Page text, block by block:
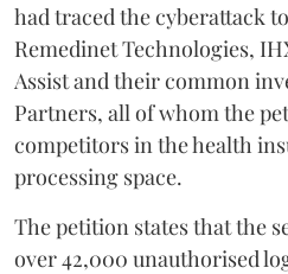
had traced the cyberattack
Remedinet Technologies,
Assist and their common
Partners, all of whom the
competitors in the health
processing space.
The petition states that the
over 42,000 unauthorised